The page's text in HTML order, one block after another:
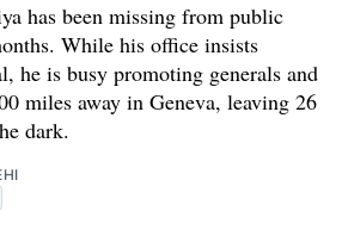
has been missing from public
While his office insists
he is busy promoting generals and
miles away in Geneva, leaving 26
dark.